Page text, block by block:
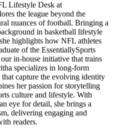
Lifestyle Desk at
the league beyond the
nuances of football. Bringing a
in basketball lifestyle
highlights how NFL athletes
of the EssentiallySports
in-house initiative that trains
specializes in long-form
capture the evolving identity
her passion for storytelling
culture and lifestyle. With
eye for detail, she brings a
delivering engaging and
readers.